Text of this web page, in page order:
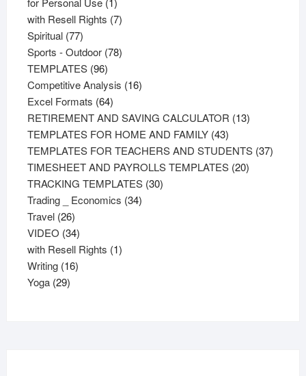
product
with Resell Rights 77
Spiritual 7777
products
Sports - Outdoor 7878
TEMPLATES 9696
products
Competitive Analysis 1616
Excel Formats 6464
products
RETIREMENT AND SAVING CALCULATOR 1313
TEMPLATES FOR HOME AND FAMILY 4343
products
TEMPLATES FOR TEACHERS AND STUDENTS 3737
TIMESHEET AND PAYROLLS TEMPLATES 2020
TRACKING TEMPLATES 3030
Trading _ Economics 3434
Travel 2626
products
VIDEO 3434
products
with Resell Rights 11
Writing 1616
Yoga 2929